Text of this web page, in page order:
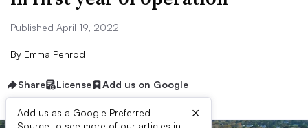
Published April 19, 2022
By Emma Penrod
Share License Add us on Google
Add us as a Google Preferred
Source to see more of our articles in
×